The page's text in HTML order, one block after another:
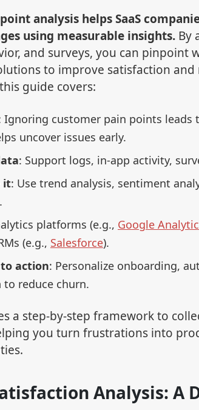
analysis helps SaaS
using measurable insights. By
and surveys, you can pinpoint
to improve satisfaction and
guide covers:
Ignoring customer pain points leads
uncover issues early.
: Support logs, in-app activity,
it: Use trend analysis, sentiment
platforms (e.g., Google
(e.g., Salesforce).
action: Personalize onboarding,
reduce churn.
a step-by-step framework to
you turn frustrations into
Analysis: A